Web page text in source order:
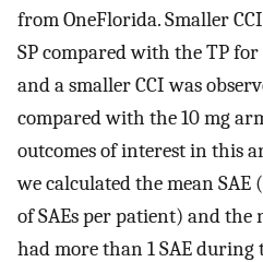
from OneFlorida. Smaller
SP compared with the TP
and a smaller CCI was
compared with the 10 mg
outcomes of interest in this
we calculated the mean SAE
of SAEs per patient) and
had more than 1 SAE during